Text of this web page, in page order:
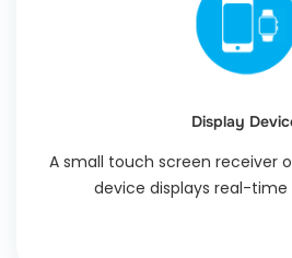
Display
A small touch screen receiver
device displays real-time